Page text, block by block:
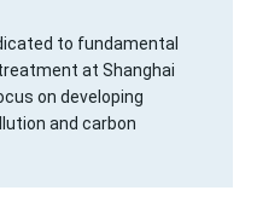
to fundamental
at Shanghai
on developing
and carbon